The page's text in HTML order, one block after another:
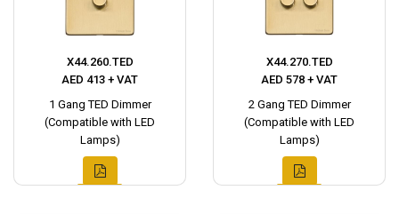
X44.260.TED
AED 413 + VAT
1 Gang TED Dimmer
(Compatible with LED
Lamps)
X44.270.TED
AED 578 + VAT
2 Gang TED Dimmer
(Compatible with LED
Lamps)